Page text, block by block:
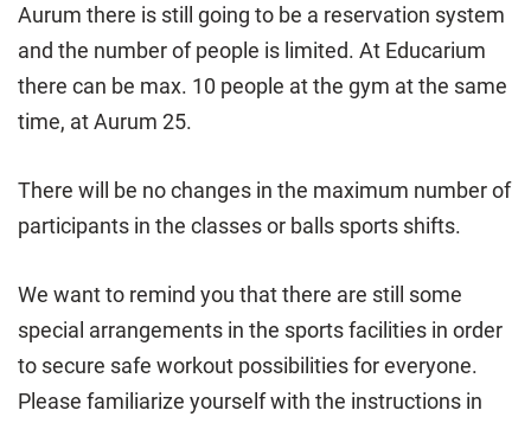
Aurum there is still going to be a reservation system
and the number of people is limited. At Educarium
there can be max. 10 people at the gym at the same
time, at Aurum 25.
There will be no changes in the maximum number of
participants in the classes or balls sports shifts.
We want to remind you that there are still some
special arrangements in the sports facilities in order
to secure safe workout possibilities for everyone.
Please familiarize yourself with the instructions in